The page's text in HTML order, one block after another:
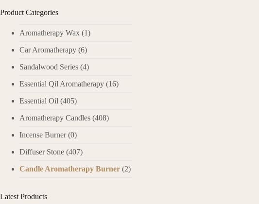
Product Categories
Aromatherapy Wax (1)
Car Aromatherapy (6)
Sandalwood Series (4)
Essential Qil Aromatherapy (16)
Essential Oil (405)
Aromatherapy Candles (408)
Incense Burner(0)
Diffuser Stone (407)
Candle Aromatherapy Burner (2)
Latest Products